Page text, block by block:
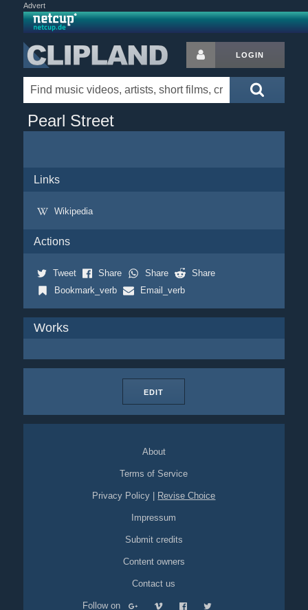
Advert
LOGIN
Pearl Street
Links
Wikipedia
Actions
Tweet Share Share
Share
Bookmark_verb
Email_verb
Works
EDIT
About
Terms of Service
Privacy Policy Revise Choice
Impressum
Submit credits
Content owners
Contact us
Follow on